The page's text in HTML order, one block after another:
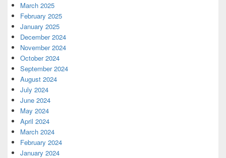
March 2025
February 2025
January 2025
December 2024
November 2024
October 2024
September 2024
August 2024
July 2024
June 2024
May 2024
April 2024
March 2024
February 2024
January 2024